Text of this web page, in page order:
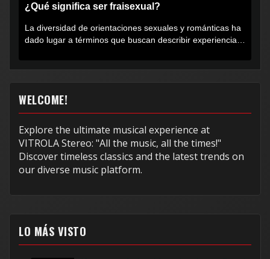
¿Qué significa ser fraisexual?
La diversidad de orientaciones sexuales y románticas ha
dado lugar a términos que buscan describir experiencias
WELCOME!
Explore the ultimate musical experience at
VITROLA Stereo: "All the music, all the times!"
Discover timeless classics and the latest trends on
our diverse music platform.
LO MÁS VISTO